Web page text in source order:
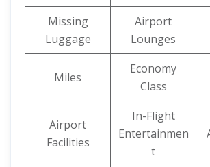
Missing
Luggage
Airport
Lounges
Miles
Economy
Class
Airport
Facilities
In-Flight
Entertainmen
t